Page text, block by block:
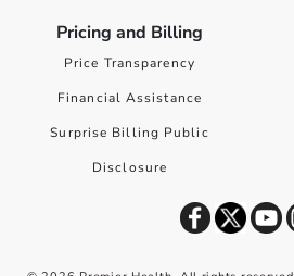
Pricing and Billing
Price Transparency
Financial Assistance
Surprise Billing Public
Disclosure